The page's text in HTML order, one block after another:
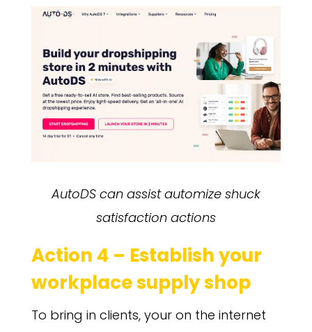
AutoDS can assist automize shuck
satisfaction actions
Action 4 – Establish your
workplace supply shop
To bring in clients, your on the internet